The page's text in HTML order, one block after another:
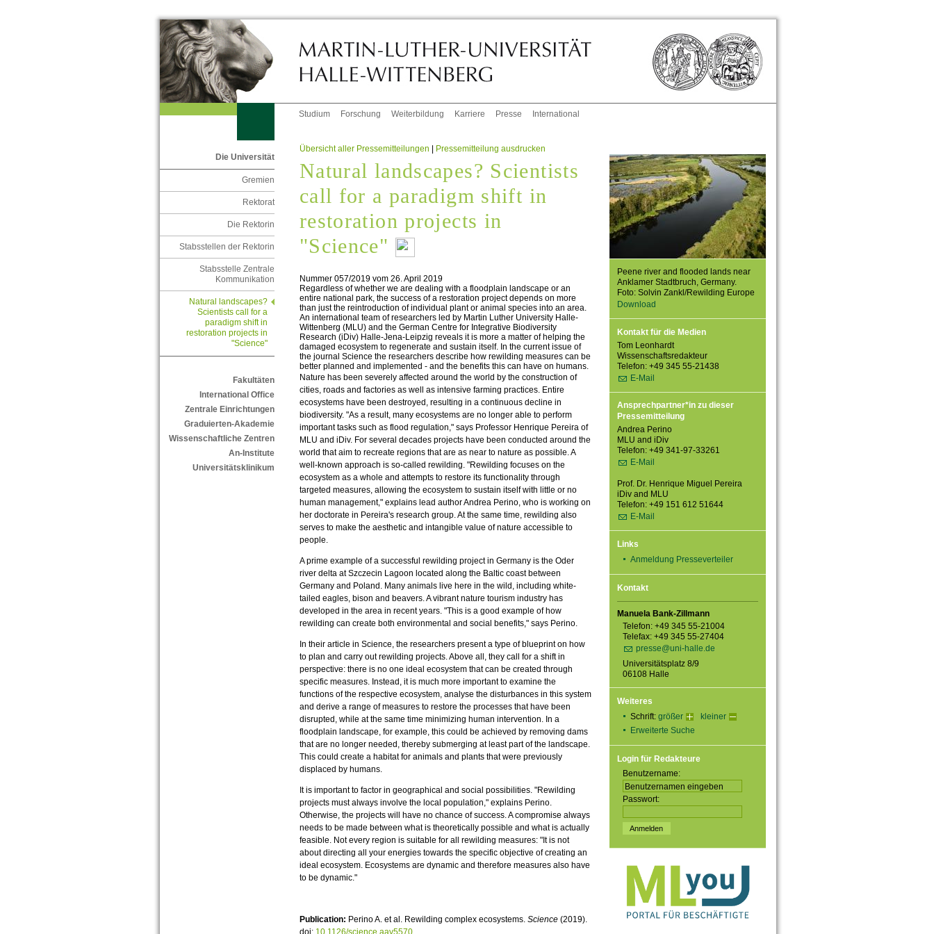
Studium Forschung Weiterbildung Karriere Presse International
Die Universität
Gremien
Rektorat
Die Rektorin
Stabsstellen der Rektorin
Stabsstelle Zentrale
Kommunikation
Natural landscapes?
Scientists call for a
paradigm shift in
restoration projects in
"Science"
Fakultäten
International Office
Zentrale Einrichtungen
Graduierten-Akademie
Wissenschaftliche Zentren
An-Institute
Universitätsklinikum
Peene river and flooded lands near
Anklamer Stadtbruch, Germany.
Foto: Solvin Zankl/Rewilding Europe
Download
Kontakt für die Medien
Tom Leonhardt
Wissenschaftsredakteur
Telefon: +49 345 55-21438
E-Mail
Ansprechpartner*in zu dieser
Pressemitteilung
Andrea Perino
MLU and iDiv
Telefon: +49 341-97-33261
E-Mail
Prof. Dr. Henrique Miguel Pereira
iDiv and MLU
Telefon: +49 151 612 51644
E-Mail
Links
Anmeldung Presseverteiler
Kontakt
Manuela Bank-Zillmann
Telefon: +49 345 55-21004
Telefax: +49 345 55-27404
presse@uni-halle.de
Universitätsplatz 8/9
06108 Halle
Weiteres
Schrift: größer
kleiner
Erweiterte Suche
Login für Redakteure
Benutzername:
Passwort:
Übersicht aller Pressemitteilungen | Pressemitteilung ausdrucken
Natural landscapes? Scientists
call for a paradigm shift in
restoration projects in
"Science"
Nummer 057/2019 vom 26. April 2019
Regardless of whether we are dealing with a floodplain landscape or an
entire national park, the success of a restoration project depends on more
than just the reintroduction of individual plant or animal species into an area.
An international team of researchers led by Martin Luther University Halle-
Wittenberg (MLU) and the German Centre for Integrative Biodiversity
Research (iDiv) Halle-Jena-Leipzig reveals it is more a matter of helping the
damaged ecosystem to regenerate and sustain itself. In the current issue of
the journal Science the researchers describe how rewilding measures can be
better planned and implemented - and the benefits this can have on humans.
Nature has been severely affected around the world by the construction of
cities, roads and factories as well as intensive farming practices. Entire
ecosystems have been destroyed, resulting in a continuous decline in
biodiversity. "As a result, many ecosystems are no longer able to perform
important tasks such as flood regulation," says Professor Henrique Pereira of
MLU and iDiv. For several decades projects have been conducted around the
world that aim to recreate regions that are as near to nature as possible. A
well-known approach is so-called rewilding. "Rewilding focuses on the
ecosystem as a whole and attempts to restore its functionality through
targeted measures, allowing the ecosystem to sustain itself with little or no
human management," explains lead author Andrea Perino, who is working on
her doctorate in Pereira's research group. At the same time, rewilding also
serves to make the aesthetic and intangible value of nature accessible to
people.
A prime example of a successful rewilding project in Germany is the Oder
river delta at Szczecin Lagoon located along the Baltic coast between
Germany and Poland. Many animals live here in the wild, including white-
tailed eagles, bison and beavers. A vibrant nature tourism industry has
developed in the area in recent years. "This is a good example of how
rewilding can create both environmental and social benefits," says Perino.
In their article in Science, the researchers present a type of blueprint on how
to plan and carry out rewilding projects. Above all, they call for a shift in
perspective: there is no one ideal ecosystem that can be created through
specific measures. Instead, it is much more important to examine the
functions of the respective ecosystem, analyse the disturbances in this system
and derive a range of measures to restore the processes that have been
disrupted, while at the same time minimizing human intervention. In a
floodplain landscape, for example, this could be achieved by removing dams
that are no longer needed, thereby submerging at least part of the landscape.
This could create a habitat for animals and plants that were previously
displaced by humans.
It is important to factor in geographical and social possibilities. "Rewilding
projects must always involve the local population," explains Perino.
Otherwise, the projects will have no chance of success. A compromise always
needs to be made between what is theoretically possible and what is actually
feasible. Not every region is suitable for all rewilding measures: "It is not
about directing all your energies towards the specific objective of creating an
ideal ecosystem. Ecosystems are dynamic and therefore measures also have
to be dynamic."
Publication: Perino A. et al. Rewilding complex ecosystems. Science (2019).